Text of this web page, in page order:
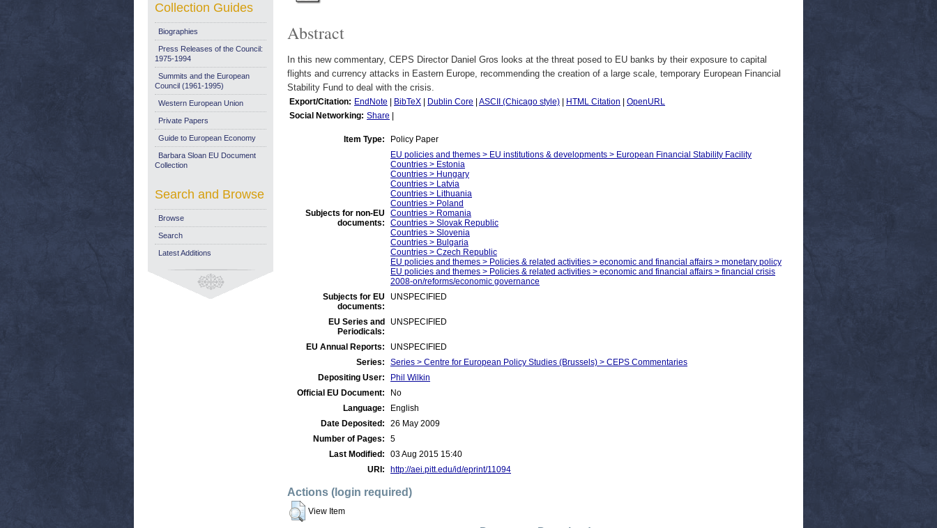
Abstract
In this new commentary, CEPS Director Daniel Gros looks at the threat posed to EU banks by their exposure to capital
flights and currency attacks in Eastern Europe, recommending the creation of a large scale, temporary European Financial
Stability Fund to deal with the crisis.
Export/Citation: EndNote BibTeX Dublin Core ASCII (Chicago style) HTML Citation
OpenURL
Social Networking: Share
Item Type: Policy Paper
Subjects for non-EU
documents:
EU policies and themes > EU institutions & developments > European Financial Stability Facility
Countries > Estonia
Countries > Hungary
Countries > Latvia
Countries > Lithuania
Countries > Poland
Countries > Romania
Countries > Slovak Republic
Countries > Slovenia
Countries > Bulgaria
Countries > Czech Republic
EU policies and themes > Policies & related activities > economic and financial affairs > monetary policy
EU policies and themes > Policies & related activities > economic and financial affairs > financial crisis
2008-on/reforms/economic governance
Subjects for EU
documents:
UNSPECIFIED
EU Series and
Periodicals:
UNSPECIFIED
EU Annual Reports:
UNSPECIFIED
Series:
Series > Centre for European Policy Studies (Brussels) > CEPS Commentaries
Depositing User:
Phil Wilkin
Official EU Document:
No
Language:
English
Date Deposited:
26 May 2009
Number of Pages:
5
Last Modified:
03 Aug 2015 15:40
URI:
http://aei.pitt.edu/id/eprint/11094
Actions (login required)
View Item
Collection Guides
Biographies
Press Releases of the Council:
1975-1994
Summits and the European
Council (1961-1995)
Western European Union
Private Papers
Guide to European Economy
Barbara Sloan EU Document
Collection
Search and Browse
Browse
Search
Latest Additions